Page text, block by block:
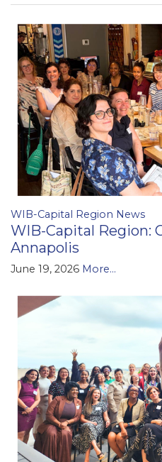
WIB-Capital Region News
WIB-Capital Region:
Annapolis
June 19, 2026 More...